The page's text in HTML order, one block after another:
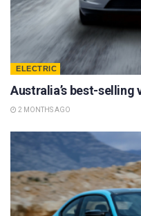
ELECTRIC
Australia’s best-selling
2 MONTHS AGO